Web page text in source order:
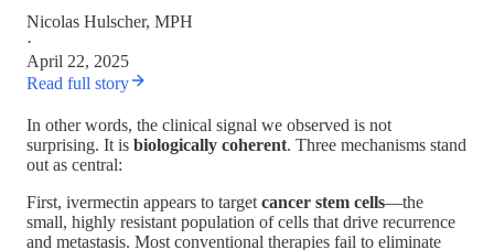
Nicolas Hulscher, MPH
·
April 22, 2025
Read full story
In other words, the clinical signal we observed is not
surprising. It is biologically coherent. Three mechanisms stand
out as central:
First, ivermectin appears to target cancer stem cells—the
small, highly resistant population of cells that drive recurrence
and metastasis. Most conventional therapies fail to eliminate